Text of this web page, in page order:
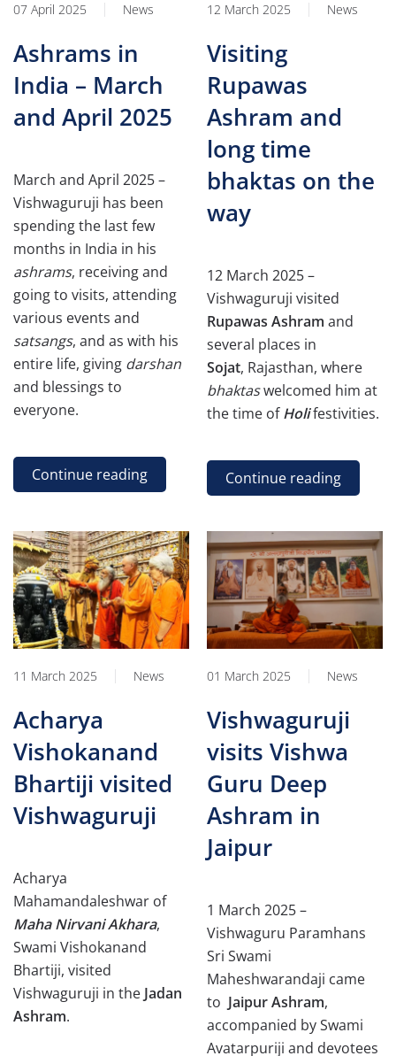
07 April 2025 News
Ashrams in
India – March
and April 2025
March and April 2025 –
Vishwaguruji has been
spending the last few
months in India in his
ashrams, receiving and
going to visits, attending
various events and
satsangs, and as with his
entire life, giving darshan
and blessings to
everyone.
Continue reading
12 March 2025 News
Visiting
Rupawas
Ashram and
long time
bhaktas on the
way
12 March 2025 –
Vishwaguruji visited
Rupawas Ashram and
several places in
Sojat, Rajasthan, where
bhaktaswelcomed him at
the time ofHolifestivities.
Continue reading
11 March 2025 News
Acharya
Vishokanand
Bhartiji visited
Vishwaguruji
Acharya
Mahamandaleshwar of
Maha Nirvani Akhara,
Swami Vishokanand
Bhartiji, visited
Vishwaguruji in the Jadan
Ashram.
01 March 2025 News
Vishwaguruji
visits Vishwa
Guru Deep
Ashram in
Jaipur
1 March 2025 –
Vishwaguru Paramhans
Sri Swami
Maheshwarandaji came
to Jaipur Ashram,
accompanied by Swami
Avatarpuriji and devotees